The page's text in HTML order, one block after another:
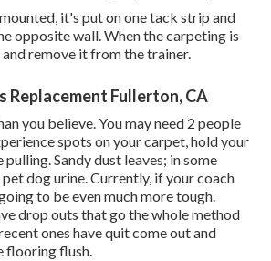
it's put on one tack strip and
opposite wall. When the carpeting is
remove it from the trainer.
Replacement Fullerton, CA
you believe. You may need 2 people
spots on your carpet, hold your
Sandy dust leaves; in some
dog urine. Currently, if your coach
to be even much more tough.
drop outs that go the whole method
ones have quit come out and
flooring flush.